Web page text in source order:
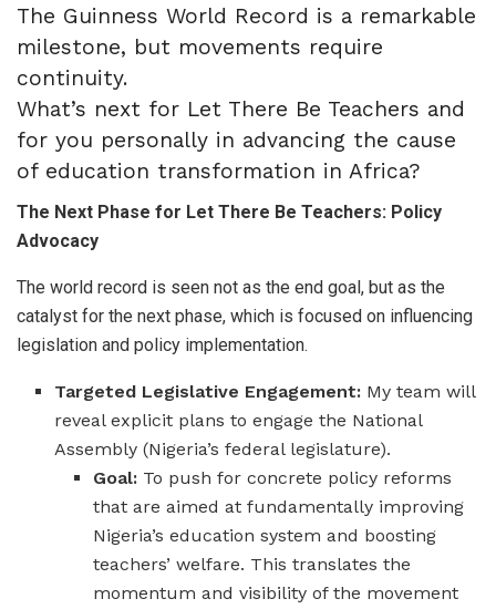
The Guinness World Record is a remarkable
milestone, but movements require
continuity.
What’s next for Let There Be Teachers and
for you personally in advancing the cause
of education transformation in Africa?
The Next Phase for Let There Be Teachers: Policy
Advocacy
The world record is seen not as the end goal, but as the
catalyst for the next phase, which is focused on influencing
legislation and policy implementation.
Targeted Legislative Engagement: My team will
reveal explicit plans to engage the National
Assembly (Nigeria’s federal legislature).
Goal:To push for concrete policy reforms
that are aimed at fundamentally improving
Nigeria’s education system and boosting
teachers’ welfare. This translates the
momentum and visibility of the movement